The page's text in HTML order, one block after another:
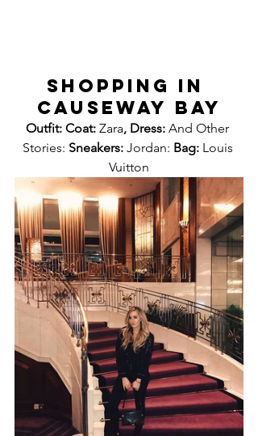
SHOPPING IN
CAUSEWAY BAY
Outfit: Coat: Zara, Dress: And Other
Stories: Sneakers: Jordan: Bag: Louis
Vuitton